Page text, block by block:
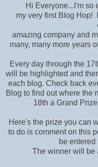
Hi Everyone...I'm so
my very first Blog Hop!
amazing company and
many, many more years
Every day through the
will be highlighted and
each blog. Check back
Blog to find out where the
18th a Grand
Here's the prize you can
to do is comment on this
be
The winner will be